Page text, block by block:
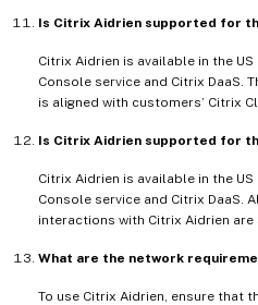
Is Citrix Aidrien supported for
Citrix Aidrien is available in the
Console service and Citrix DaaS.
is aligned with customers’ Citrix
Is Citrix Aidrien supported for
Citrix Aidrien is available in the
Console service and Citrix DaaS.
interactions with Citrix Aidrien are
What are the network
To use Citrix Aidrien, ensure that